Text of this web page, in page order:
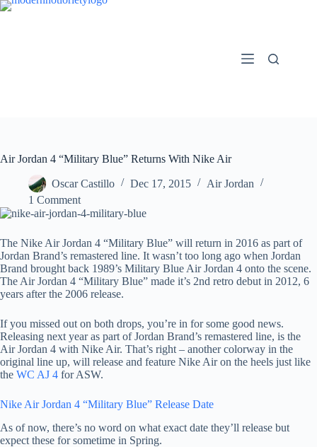
Skip
Air Jordan 4 “Military Blue” Returns With Nike Air
Oscar Castillo Dec 17, 2015
Air Jordan
1 Comment
The Nike Air Jordan 4 “Military Blue” will return in 2016 as part of
Jordan Brand’s remastered line. It wasn’t too long ago when Jordan
Brand brought back 1989’s Military Blue Air Jordan 4 onto the scene.
The Air Jordan 4 “Military Blue” made it’s 2nd retro debut in 2012, 6
years after the 2006 release.
If you missed out on both drops, you’re in for some good news.
Releasing next year as part of Jordan Brand’s remastered line, is the
Air Jordan 4 with Nike Air. That’s right – another colorway in the
original line up, will release and feature Nike Air on the heels just like
the WC AJ 4 for ASW.
Nike Air Jordan 4 “Military Blue” Release Date
As of now, there’s no word on what exact date they’ll release but
expect these for sometime in Spring.